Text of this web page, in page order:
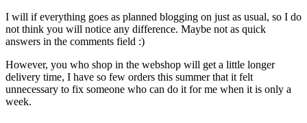
I will if everything goes as planned blogging on just as usual, so I do
not think you will notice any difference. Maybe not as quick
answers in the comments field :)
However, you who shop in the webshop will get a little longer
delivery time, I have so few orders this summer that it felt
unnecessary to fix someone who can do it for me when it is only a
week.